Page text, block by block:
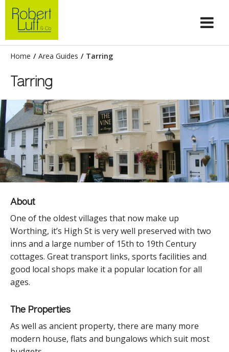
Home / Area Guides / Tarring
Tarring
About
One of the oldest villages that now make up
Worthing, it’s High St is very well preserved with two
inns and a large number of 15th to 19th Century
cottages. Great transport links, sports facilities and
good local shops make it a popular location for all
ages.
The Properties
As well as ancient property, there are many more
modern house, flats and bungalows which suit most